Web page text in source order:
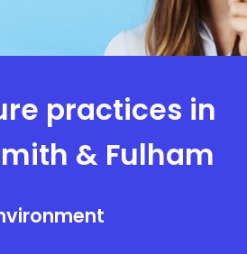
practices in
& Fulham